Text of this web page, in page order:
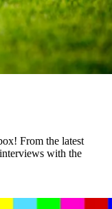
From the latest
with the